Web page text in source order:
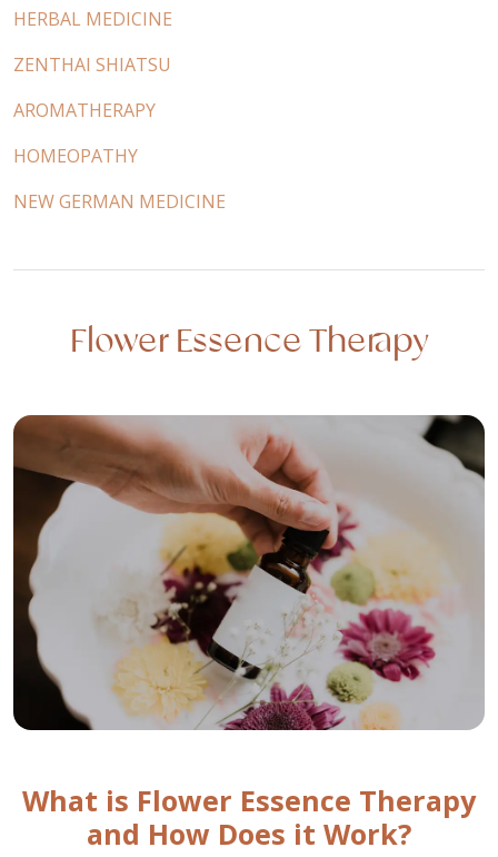
HERBAL MEDICINE
ZENTHAI SHIATSU
AROMATHERAPY
HOMEOPATHY
NEW GERMAN MEDICINE
Flower Essence Therapy
What is Flower Essence Therapy
and How Does it Work?